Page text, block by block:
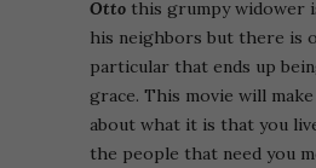
Otto this grumpy widower
his neighbors but there is
particular that ends up
grace. This movie will
about what it is that you
the people that need you